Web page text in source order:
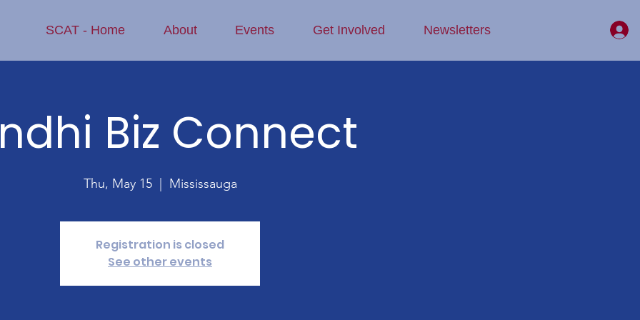
SCAT - Home About Events Get Involved Newsletters
Biz Connect
Thu, May 15
  |
Mississauga
Registration is closed
See other events